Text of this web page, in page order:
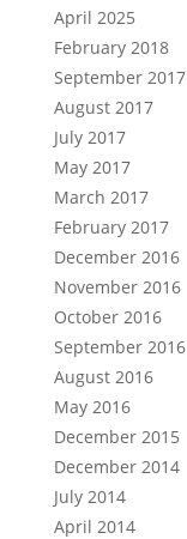
April 2025
February 2018
September 2017
August 2017
July 2017
May 2017
March 2017
February 2017
December 2016
November 2016
October 2016
September 2016
August 2016
May 2016
December 2015
December 2014
July 2014
April 2014